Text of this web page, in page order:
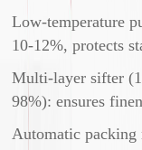
Low-temperature
10-12%, protects
Multi-layer sifter
98%): ensures
Automatic packing